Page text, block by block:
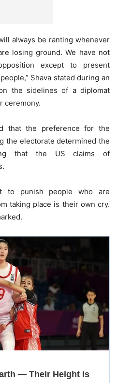
always be ranting whenever
losing ground. We have not
except to present
Shava stated during an
the sidelines of a diplomat
ceremony.
that the preference for the
the electorate determined the
that the US claims of
to punish people who are
taking place is their own cry.